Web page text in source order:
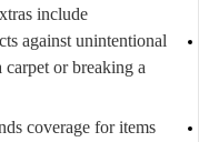
include:
against unintentional
or breaking a
coverage for items